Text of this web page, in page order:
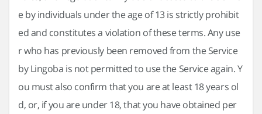
e by individuals under the age of 13 is strictly prohibit
ed and constitutes a violation of these terms. Any use
r who has previously been removed from the Service
by Lingoba is not permitted to use the Service again. Y
ou must also confirm that you are at least 18 years ol
d, or, if you are under 18, that you have obtained per